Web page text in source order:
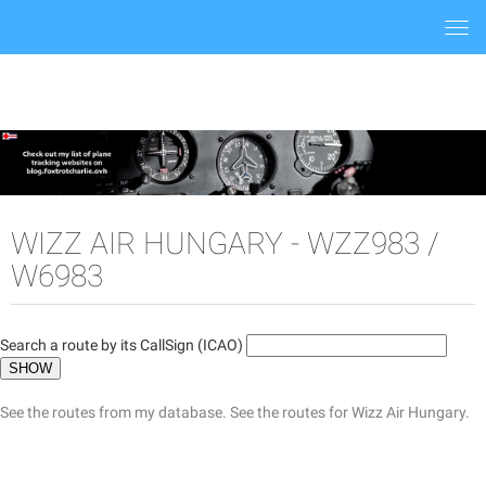
WIZZ AIR HUNGARY - WZZ983 /
W6983
Search a route by its CallSign (ICAO)
See the routes from my database. See the routes for Wizz Air Hungary.